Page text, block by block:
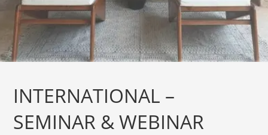
INTERNATIONAL –
SEMINAR & WEBINAR